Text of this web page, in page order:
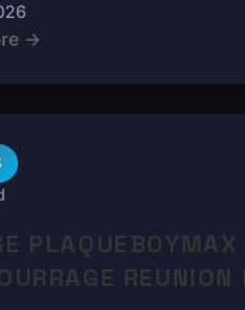
→
PLAQUEBOYMAX
REUNION